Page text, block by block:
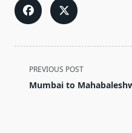
<span
class="nav-
PREVIOUS POST
Mumbai to